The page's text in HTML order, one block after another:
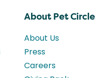
About Pet Circle
About Us
Press
Careers